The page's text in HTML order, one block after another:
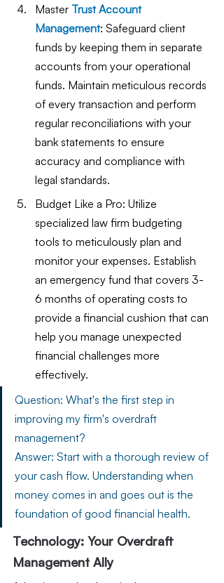
Master Trust Account
Management: Safeguard client
funds by keeping them in separate
accounts from your operational
funds. Maintain meticulous records
of every transaction and perform
regular reconciliations with your
bank statements to ensure
accuracy and compliance with
legal standards.
Budget Like a Pro: Utilize
specialized law firm budgeting
tools to meticulously plan and
monitor your expenses. Establish
an emergency fund that covers 3-
6 months of operating costs to
provide a financial cushion that can
help you manage unexpected
financial challenges more
effectively.
Question: What's the first step in
improving my firm's overdraft
management?
Answer: Start with a thorough review of
your cash flow. Understanding when
money comes in and goes out is the
foundation of good financial health.
Technology: Your Overdraft
Management Ally